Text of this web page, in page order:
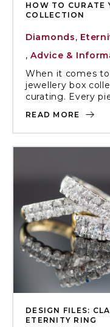
HOW TO CURATE
COLLECTION
Diamonds,
,Advice &
When it comes
jewellery box
curating. Every
READ MORE
DESIGN FILES:
ETERNITY RING